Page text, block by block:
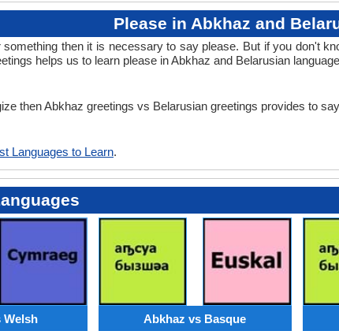
Please in Abkhaz and
then it is necessary to say please. But if you don't
helps us to learn please in Abkhaz and Belarusian
then Abkhaz greetings vs Belarusian greetings provides to
Languages to Learn.
Welsh Abkhaz vs Basque